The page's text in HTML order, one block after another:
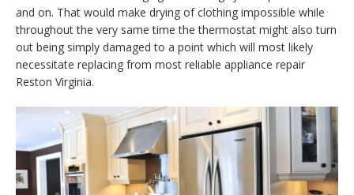
and on. That would make drying of clothing impossible while
throughout the very same time the thermostat might also turn
out being simply damaged to a point which will most likely
necessitate replacing from most reliable appliance repair
Reston Virginia.